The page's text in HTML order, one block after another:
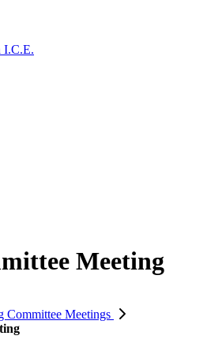
I.C.E.
Meeting
Committee Meetings